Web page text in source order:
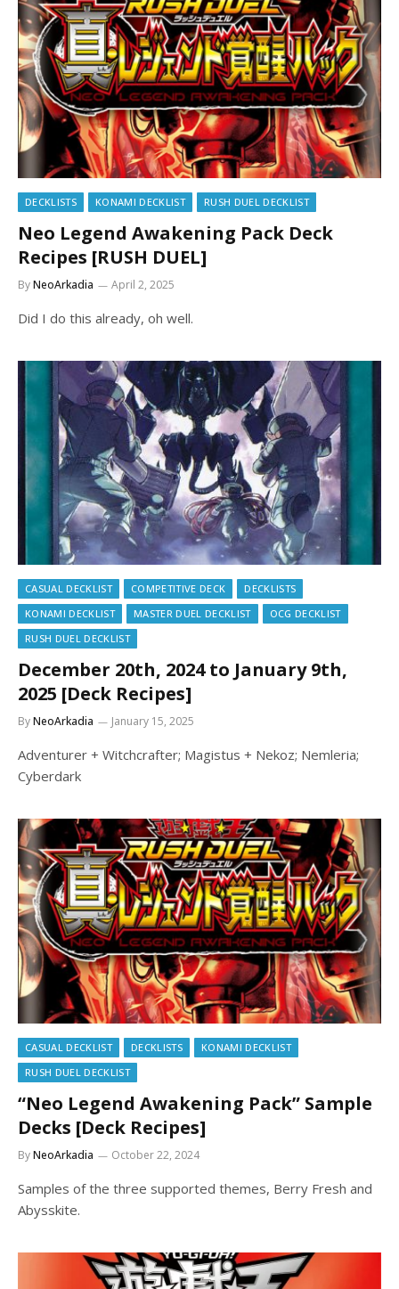
DECKLISTS KONAMI DECKLIST RUSH DUEL DECKLIST
Neo Legend Awakening Pack Deck
Recipes [RUSH DUEL]
ByNeoArkadia April 2, 2025
Did I do this already, oh well.
CASUAL DECKLIST COMPETITIVE DECK
DECKLISTS
KONAMI DECKLIST
MASTER DUEL DECKLIST
OCG DECKLIST
RUSH DUEL DECKLIST
December 20th, 2024 to January 9th,
2025 [Deck Recipes]
ByNeoArkadia January 15, 2025
Adventurer + Witchcrafter; Magistus + Nekoz; Nemleria;
Cyberdark
CASUAL DECKLIST DECKLISTS
KONAMI DECKLIST
RUSH DUEL DECKLIST
“Neo Legend Awakening Pack” Sample
Decks [Deck Recipes]
ByNeoArkadia October 22, 2024
Samples of the three supported themes, Berry Fresh and
Abysskite.